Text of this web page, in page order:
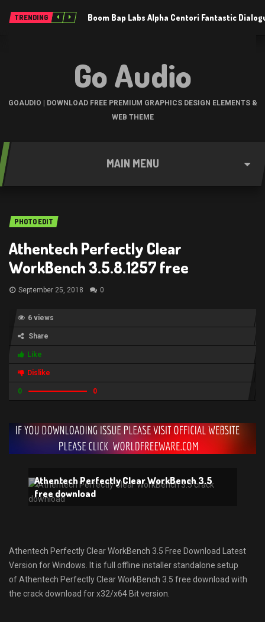
TRENDING Boom Bap Labs Alpha Centori Fantastic
Go Audio
GOAUDIO | DOWNLOAD FREE PREMIUM GRAPHICS DESIGN ELEMENTS &
WEB THEME
MAIN MENU
PHOTO EDIT
Athentech Perfectly Clear
WorkBench 3.5.8.1257 free
September 25, 2018 0
6 views
Share
Like
Dislike
0 0
Athentech Perfectly Clear WorkBench 3.5
free download
Athentech Perfectly Clear WorkBench 3.5 Free Download Latest
Version for Windows. It is full offline installer standalone setup
of Athentech Perfectly Clear WorkBench 3.5 free download with
the crack download for x32/x64 Bit version.